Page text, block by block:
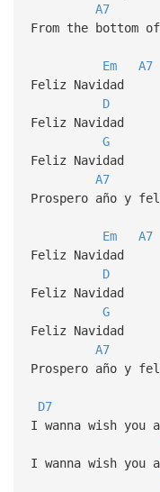
A7
From the bottom
Em
A7
Feliz Navidad
D
Feliz Navidad
G
Feliz Navidad
A7
Prospero año y
Em
A7
Feliz Navidad
D
Feliz Navidad
G
Feliz Navidad
A7
Prospero año y
D7
I wanna wish you
I wanna wish you